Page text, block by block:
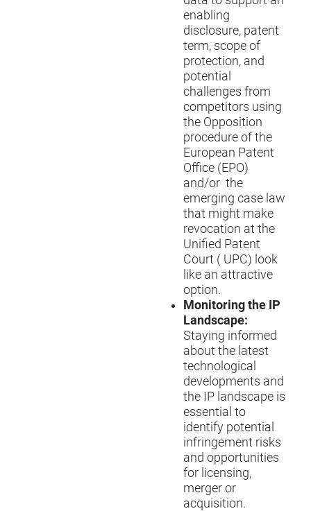
enabling
disclosure, patent
term, scope of
protection, and
potential
challenges from
competitors using
the Opposition
procedure of the
European Patent
Office (EPO)
and/or the
emerging case law
that might make
revocation at the
Unified Patent
Court ( UPC) look
like an attractive
option.
Monitoring the IP
Landscape:
Staying informed
about the latest
technological
developments and
the IP landscape is
essential to
identify potential
infringement risks
and opportunities
for licensing,
merger or
acquisition.